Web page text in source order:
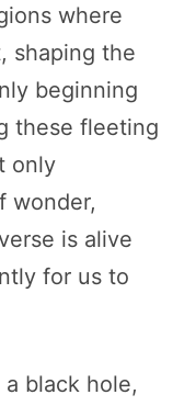
where
shaping the
beginning
these fleeting
only
wonder,
is alive
for us to
black hole,